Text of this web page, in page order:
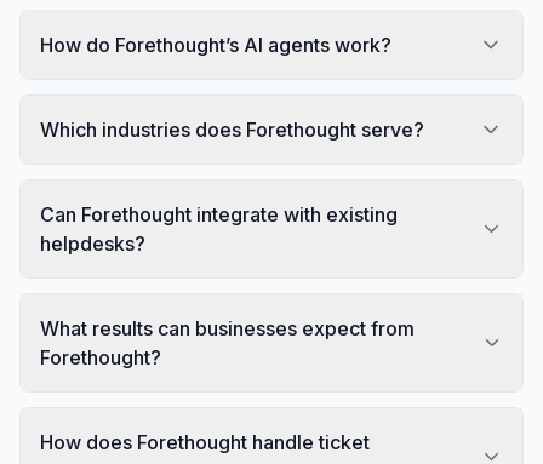
How do Forethought’s AI agents work?
Which industries does Forethought serve?
Can Forethought integrate with existing
helpdesks?
What results can businesses expect from
Forethought?
How does Forethought handle ticket